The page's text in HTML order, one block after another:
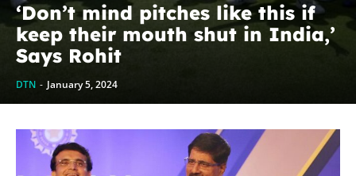
‘Don’t mind pitches like this if
keep their mouth shut in India,’
Says Rohit
DTN - January 5, 2024